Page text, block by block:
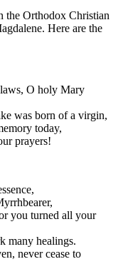
the Orthodox Christian
Here are the
O holy Mary
was born of a virgin,
today,
prayers!
you turned all your
many healings.
never cease to